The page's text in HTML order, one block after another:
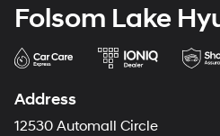
Folsom Lake
Address
12530 Automall Circle